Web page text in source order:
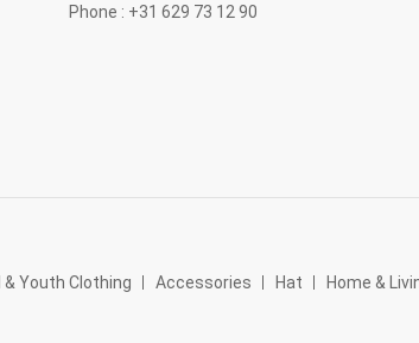
Phone : +31 629 73 12 90
& Youth Clothing Accessories Hat Home &